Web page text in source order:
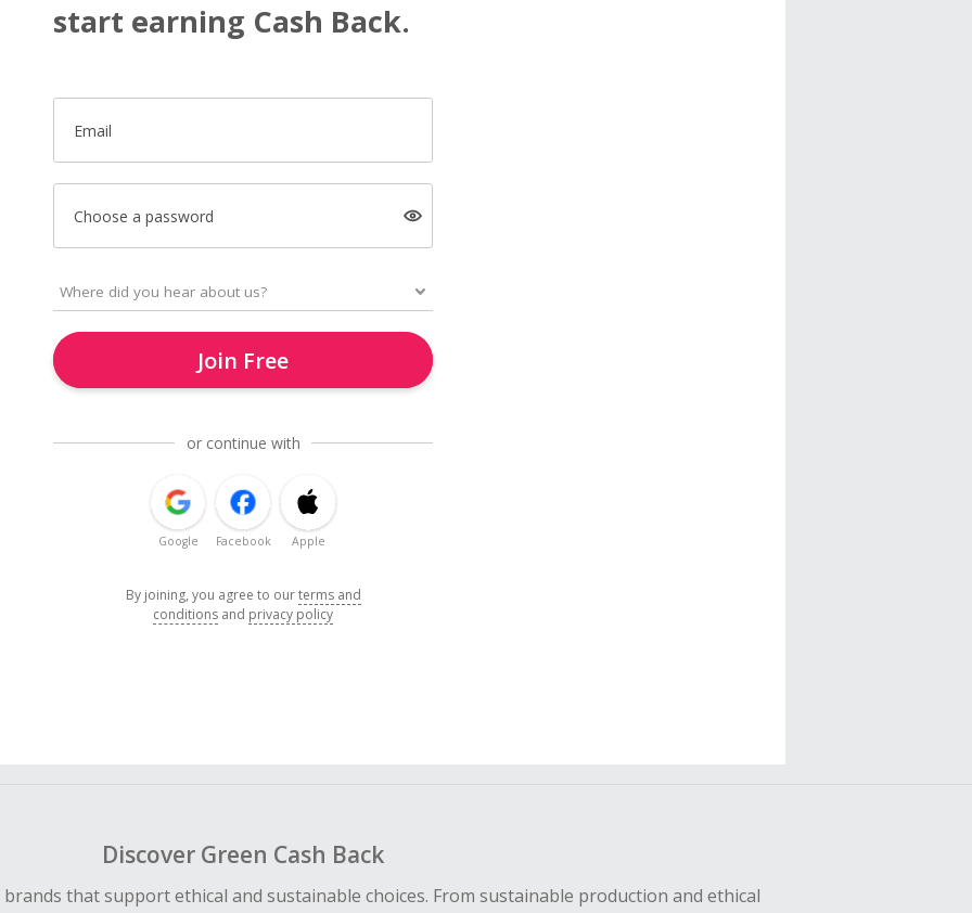
start earning Cash Back.
Email
Choose a password
Join Free
or continue with
Google Facebook Apple
By joining, you agree to ourterms and
conditions and privacy policy
Discover Green Cash Back
that support ethical and sustainable choices. From sustainable production and ethical